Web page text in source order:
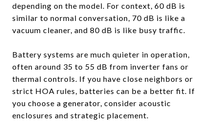
depending on the model. For context, 60 dB is
similar to normal conversation, 70 dB is like a
vacuum cleaner, and 80 dB is like busy traffic.
Battery systems are much quieter in operation,
often around 35 to 55 dB from inverter fans or
thermal controls. If you have close neighbors or
strict HOA rules, batteries can be a better fit. If
you choose a generator, consider acoustic
enclosures and strategic placement.